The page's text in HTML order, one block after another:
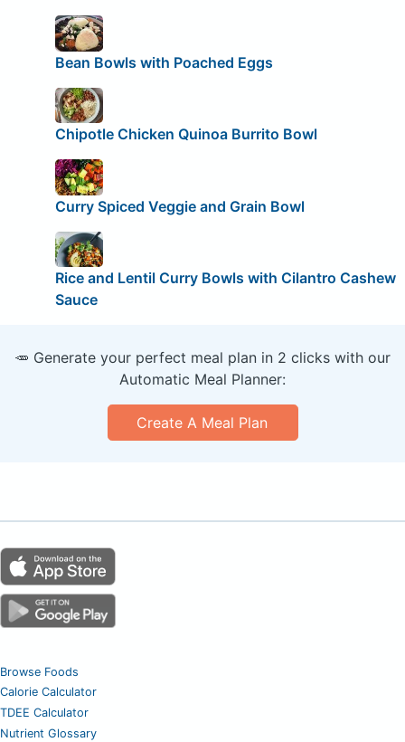
Bean Bowls with Poached Eggs
Chipotle Chicken Quinoa Burrito Bowl
Curry Spiced Veggie and Grain Bowl
Rice and Lentil Curry Bowls with Cilantro Cashew
Sauce
🥕 Generate your perfect meal plan in 2 clicks with our
Automatic Meal Planner:
Create A Meal Plan
Browse Foods
Calorie Calculator
TDEE Calculator
Nutrient Glossary